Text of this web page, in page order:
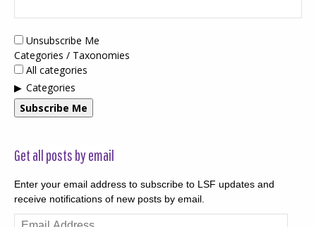
Unsubscribe Me
Categories / Taxonomies
All categories
Categories
Subscribe Me
Get all posts by email
Enter your email address to subscribe to LSF updates and
receive notifications of new posts by email.
Email